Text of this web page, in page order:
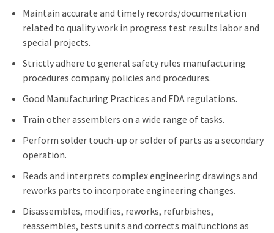
Maintain accurate and timely records/documentation
related to quality work in progress test results labor and
special projects.
Strictly adhere to general safety rules manufacturing
procedures company policies and procedures.
Good Manufacturing Practices and FDA regulations.
Train other assemblers on a wide range of tasks.
Perform solder touch-up or solder of parts as a secondary
operation.
Reads and interprets complex engineering drawings and
reworks parts to incorporate engineering changes.
Disassembles, modifies, reworks, refurbishes,
reassembles, tests units and corrects malfunctions as